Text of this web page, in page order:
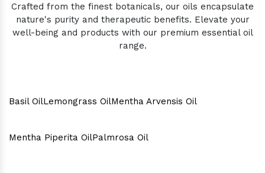
Crafted from the finest botanicals, our oils encapsulate
nature's purity and therapeutic benefits. Elevate your
well-being and products with our premium essential oil
range.
Basil OilLemongrass OilMentha Arvensis Oil
Mentha Piperita OilPalmrosa Oil